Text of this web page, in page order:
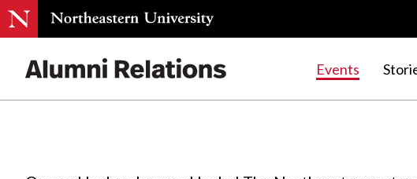
Events
Events.